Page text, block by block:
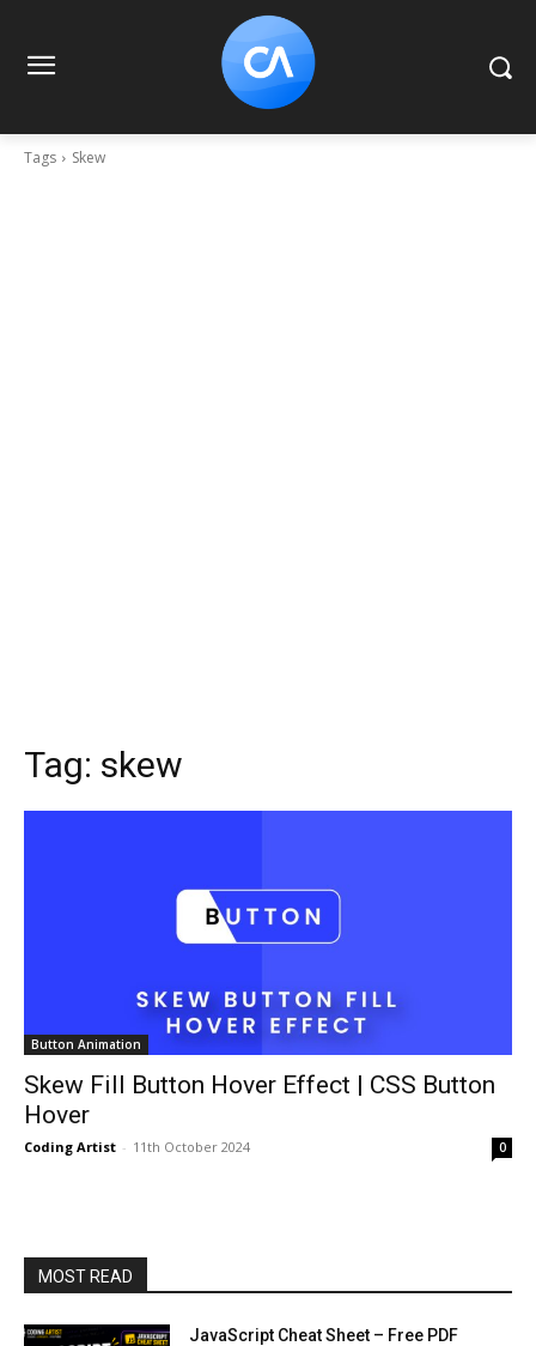
Tags Skew
Tag: skew
Button Animation
Skew Fill Button Hover Effect | CSS Button
Hover
Coding Artist - 11th October 2024 0
MOST READ
JavaScript Cheat Sheet – Free PDF